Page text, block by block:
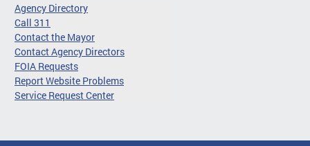
Agency Directory
Call 311
Contact the Mayor
Contact Agency Directors
FOIA Requests
Report Website Problems
Service Request Center